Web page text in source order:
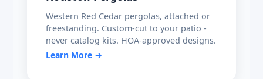
Western Red Cedar pergolas, attached or
freestanding. Custom-cut to your patio -
never catalog kits. HOA-approved designs.
Learn More →